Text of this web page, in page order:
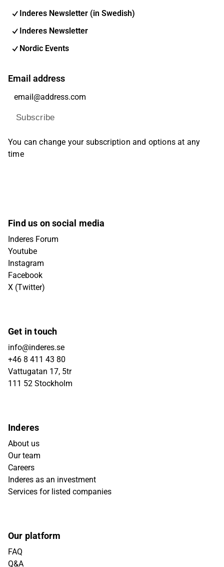
Inderes Newsletter (in Swedish)
Inderes Newsletter
Nordic Events
Email address
Subscribe
You can change your subscription and options at any
time
Find us on social media
Inderes Forum
Youtube
Instagram
Facebook
X (Twitter)
Get in touch
info@inderes.se
+46 8 411 43 80
Vattugatan 17, 5tr
111 52 Stockholm
Inderes
About us
Our team
Careers
Inderes as an investment
Services for listed companies
Our platform
FAQ
Q&A